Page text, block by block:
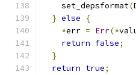
    set_depsformat
(
} else
{
*err = Err(*
return false;
}
return true;